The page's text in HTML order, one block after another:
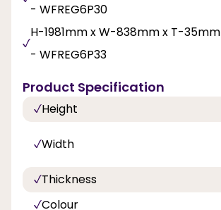
- WFREG6P30
H-1981mm x W-838mm x T-35mm
- WFREG6P33
Product Specification
Height
Width
Thickness
Colour